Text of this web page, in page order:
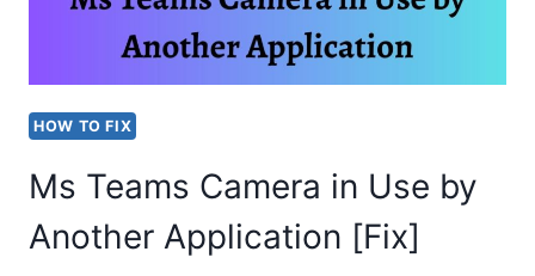
INCOMING
OUTGOING
CALL?
HOW TO FIX
Ms Teams Camera in Use by
Another Application [Fix]